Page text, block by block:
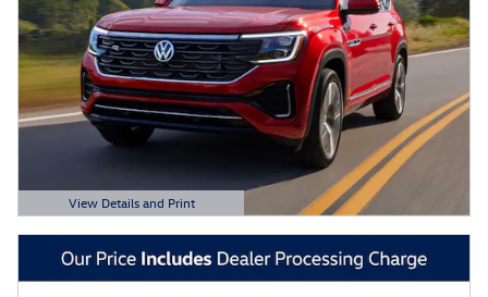
View Details and Print
Open Details Modal